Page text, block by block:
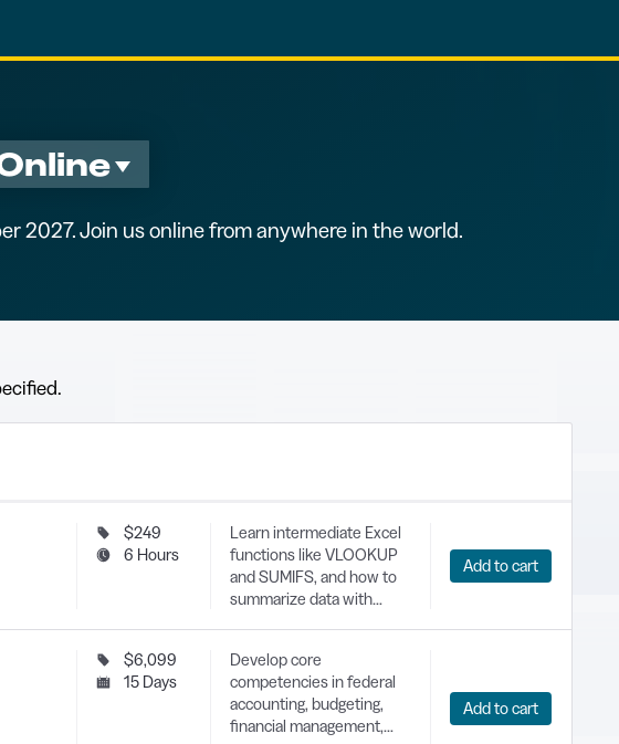
2027. Join us online from anywhere in the world.
$249
6 Hours
Learn intermediate Excel
functions like VLOOKUP
and SUMIFS, and how to
summarize data with
join text. Gain the skills
needed to utilize complex
Excel functions and
prepare for more
Add to cart
$6,099
15 Days
Develop core
competencies in federal
accounting, budgeting,
financial management,
Add to cart